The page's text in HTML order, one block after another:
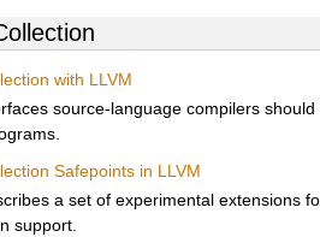
with LLVM
source-language compilers
Safepoints in LLVM
a set of experimental extensions
support.